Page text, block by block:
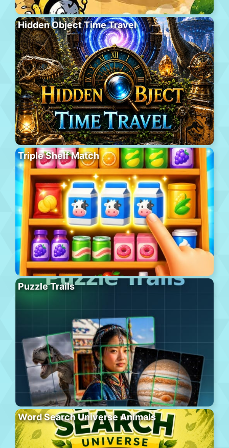
Hidden Object Time Travel
Triple Shelf Match
Puzzle Trails
Word Search Universe Animals